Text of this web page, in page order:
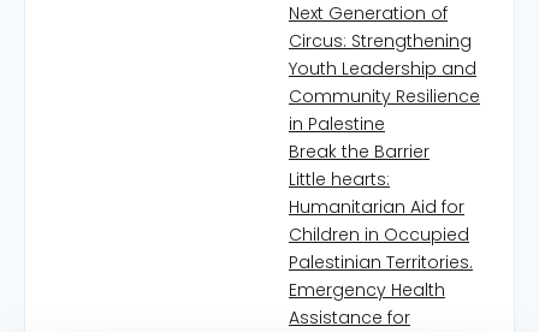
Next Generation of
Circus: Strengthening
Youth Leadership and
Community Resilience
in Palestine
Break the Barrier
Little hearts:
Humanitarian Aid for
Children in Occupied
Palestinian Territories.
Emergency Health
Assistance for